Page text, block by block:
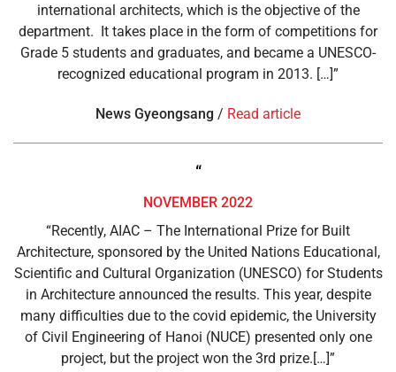
international architects, which is the objective of the
department. It takes place in the form of competitions for
Grade 5 students and graduates, and became a UNESCO-
recognized educational program in 2013. […]”
News Gyeongsang / Read article
“
NOVEMBER 2022
“Recently, AIAC – The International Prize for Built
Architecture, sponsored by the United Nations Educational,
Scientific and Cultural Organization (UNESCO) for Students
in Architecture announced the results. This year, despite
many difficulties due to the covid epidemic, the University
of Civil Engineering of Hanoi (NUCE) presented only one
project, but the project won the 3rd prize.[…]”